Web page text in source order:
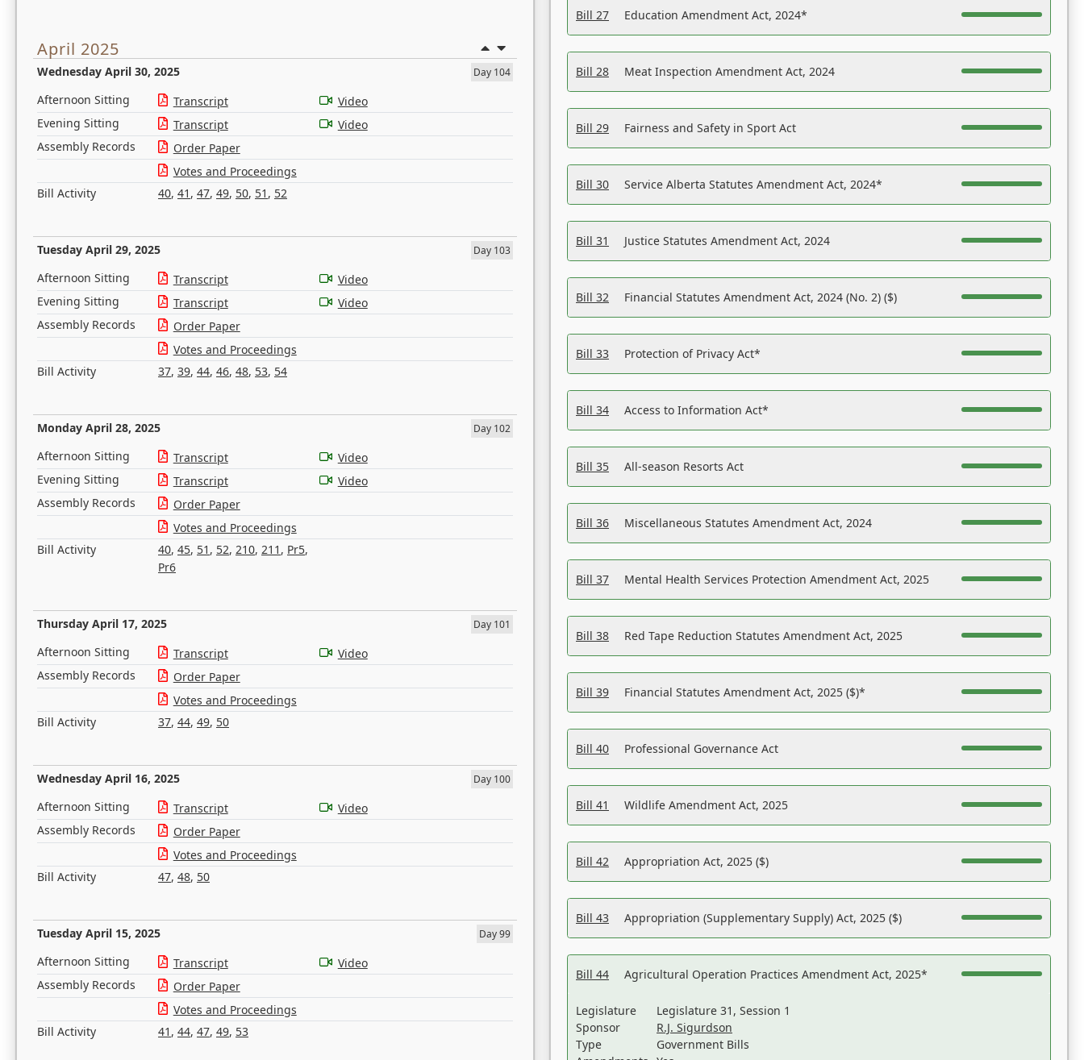
April 2025
Wednesday April 30, 2025 Day 104
Afternoon Sitting Transcript
Video
Evening Sitting
Transcript
Video
Assembly Records
Order Paper
Votes and Proceedings
Bill Activity
40, 41 , 47, 49, 50, 51 , 52
Tuesday April 29, 2025 Day 103
Afternoon Sitting Transcript
Video
Evening Sitting
Transcript
Video
Assembly Records
Order Paper
Votes and Proceedings
Bill Activity
37, 39, 44, 46, 48, 53, 54
Monday April 28, 2025 Day 102
Afternoon Sitting Transcript
Video
Evening Sitting
Transcript
Video
Assembly Records
Order Paper
Votes and Proceedings
Bill Activity
40, 45, 51 , 52, 210, 211 , Pr5,
Pr6
Thursday April 17, 2025 Day 101
Afternoon Sitting Transcript
Video
Assembly Records
Order Paper
Votes and Proceedings
Bill Activity
37, 44, 49, 50
Wednesday April 16, 2025 Day 100
Afternoon Sitting Transcript
Video
Assembly Records
Order Paper
Votes and Proceedings
Bill Activity
47, 48, 50
Tuesday April 15, 2025 Day 99
Afternoon Sitting Transcript
Video
Assembly Records
Order Paper
Votes and Proceedings
Bill Activity
41 , 44, 47, 49, 53
Bill 27 Education Amendment Act, 2024*
Bill 28 Meat Inspection Amendment Act, 2024
Bill 29 Fairness and Safety in Sport Act
Bill 30 Service Alberta Statutes Amendment Act, 2024*
Bill 31 Justice Statutes Amendment Act, 2024
Bill 32 Financial Statutes Amendment Act, 2024 (No. 2) ($)
Bill 33 Protection of Privacy Act*
Bill 34 Access to Information Act*
Bill 35 All-season Resorts Act
Bill 36 Miscellaneous Statutes Amendment Act, 2024
Bill 37 Mental Health Services Protection Amendment Act, 2025
Bill 38 Red Tape Reduction Statutes Amendment Act, 2025
Bill 39 Financial Statutes Amendment Act, 2025 ($)*
Bill 40 Professional Governance Act
Bill 41 Wildlife Amendment Act, 2025
Bill 42 Appropriation Act, 2025 ($)
Bill 43 Appropriation (Supplementary Supply) Act, 2025 ($)
Bill 44 Agricultural Operation Practices Amendment Act, 2025*
Legislature
Legislature 31, Session 1
Sponsor
R.J. Sigurdson
Type
Government Bills